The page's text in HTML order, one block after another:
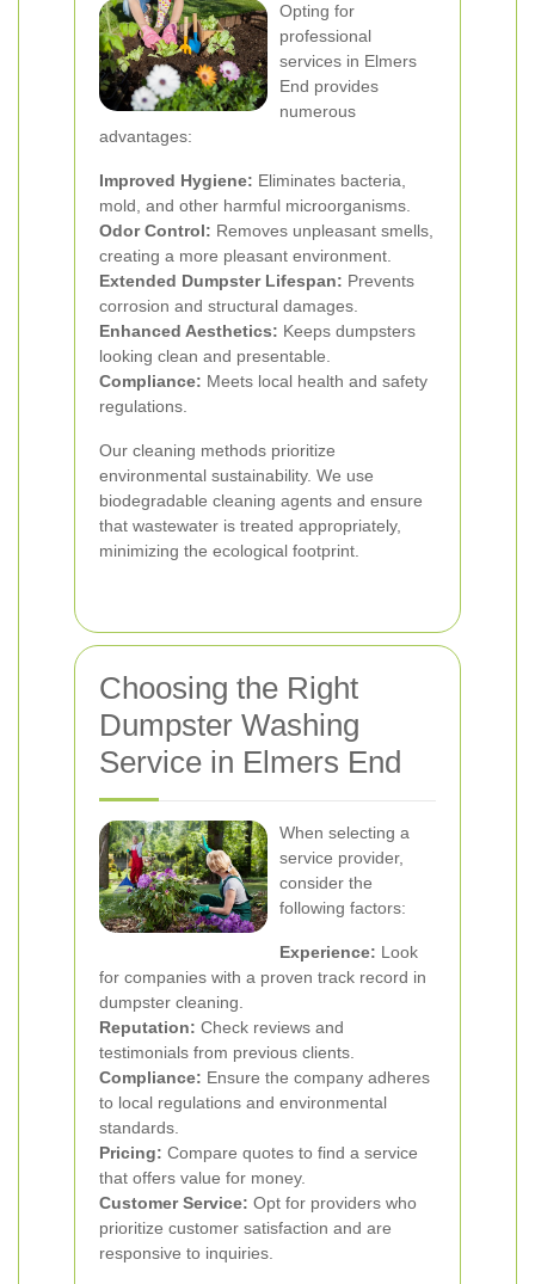
Opting for
professional
services in Elmers
End provides
numerous
advantages:
Improved Hygiene: Eliminates bacteria,
mold, and other harmful microorganisms.
Odor Control: Removes unpleasant smells,
creating a more pleasant environment.
Extended Dumpster Lifespan: Prevents
corrosion and structural damages.
Enhanced Aesthetics: Keeps dumpsters
looking clean and presentable.
Compliance: Meets local health and safety
regulations.
Our cleaning methods prioritize
environmental sustainability. We use
biodegradable cleaning agents and ensure
that wastewater is treated appropriately,
minimizing the ecological footprint.
Choosing the Right
Dumpster Washing
Service in Elmers End
When selecting a
service provider,
consider the
following factors:
Experience: Look
for companies with a proven track record in
dumpster cleaning.
Reputation: Check reviews and
testimonials from previous clients.
Compliance: Ensure the company adheres
to local regulations and environmental
standards.
Pricing: Compare quotes to find a service
that offers value for money.
Customer Service: Opt for providers who
prioritize customer satisfaction and are
responsive to inquiries.